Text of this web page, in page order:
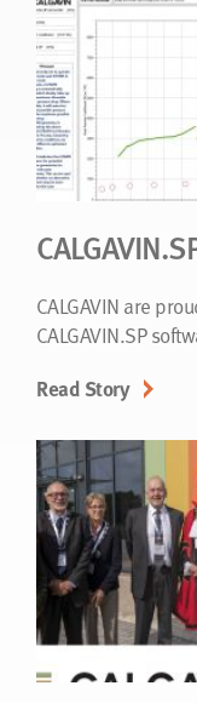
CALGAVIN are
CALGAVIN.SP
Read Story